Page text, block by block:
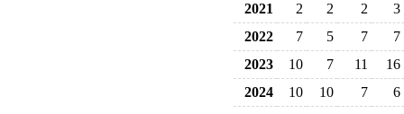
2021
2 2 2
3
2022
7 5 7
7
2023
10 7 11
16
2024
10 10 7 6